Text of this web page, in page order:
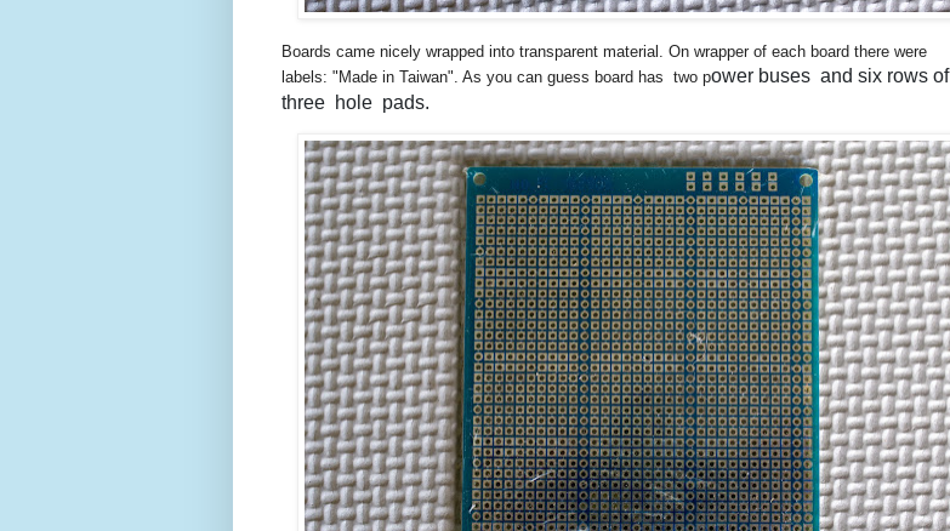
Boards came nicely wrapped into transparent material. On wrapper of each board there were
labels: "Made in Taiwan". As you can guess board has two power buses and six rows of
three hole pads.